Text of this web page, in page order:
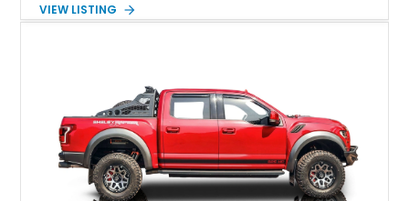
Magnetic Metallic with an Ebony Cloth/Suede interior, this
team plaque, over-the-top racing stripes, and unique 50th
Anniversary styling elements.
VIEW LISTING